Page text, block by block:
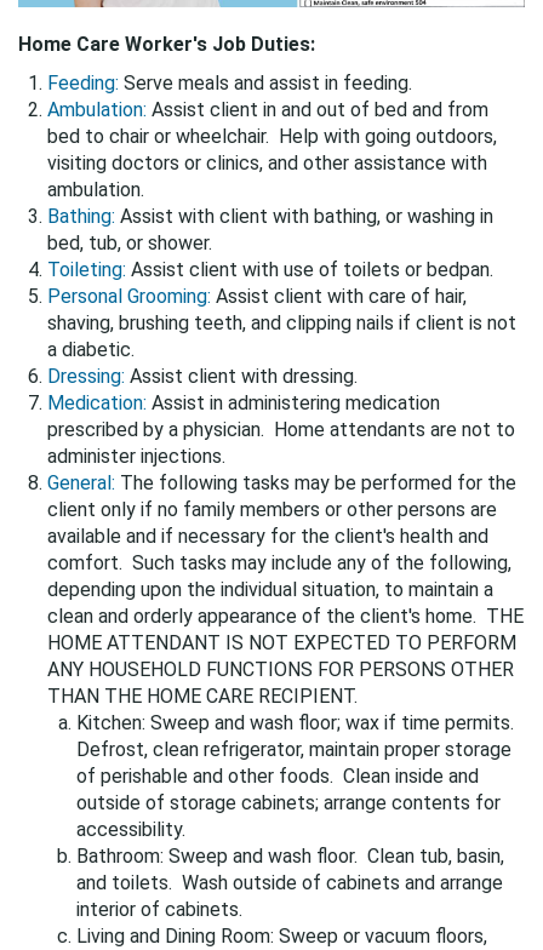
Home Care Worker's Job Duties:
Feeding: Serve meals and assist in feeding.
Ambulation: Assist client in and out of bed and from
bed to chair or wheelchair. Help with going outdoors,
visiting doctors or clinics, and other assistance with
ambulation.
Bathing: Assist with client with bathing, or washing in
bed, tub, or shower.
Toileting: Assist client with use of toilets or bedpan.
Personal Grooming: Assist client with care of hair,
shaving, brushing teeth, and clipping nails if client is not
a diabetic.
Dressing: Assist client with dressing.
Medication: Assist in administering medication
prescribed by a physician. Home attendants are not to
administer injections.
General: The following tasks may be performed for the
client only if no family members or other persons are
available and if necessary for the client's health and
comfort. Such tasks may include any of the following,
depending upon the individual situation, to maintain a
clean and orderly appearance of the client's home. THE
HOME ATTENDANT IS NOT EXPECTED TO PERFORM
ANY HOUSEHOLD FUNCTIONS FOR PERSONS OTHER
THAN THE HOME CARE RECIPIENT.
Kitchen: Sweep and wash floor; wax if time permits.
Defrost, clean refrigerator, maintain proper storage
of perishable and other foods. Clean inside and
outside of storage cabinets; arrange contents for
accessibility.
Bathroom: Sweep and wash floor. Clean tub, basin,
and toilets. Wash outside of cabinets and arrange
interior of cabinets.
Living and Dining Room: Sweep or vacuum floors,